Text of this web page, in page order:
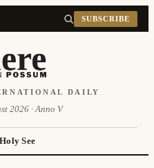
SUBSCRIBE
DAILY
2026 · Anno V
Holy See